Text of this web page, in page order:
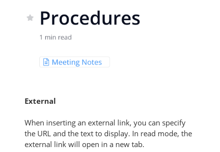
External
When inserting an external link, you can specify
the URL and the text to display. In read mode, the
external link will open in a new tab.